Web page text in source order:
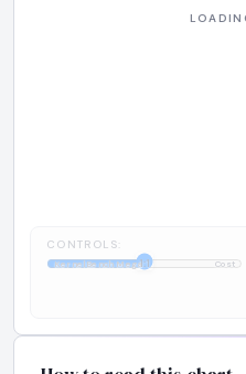
CONTROLS:
KernelBench Mega1:1 Cost